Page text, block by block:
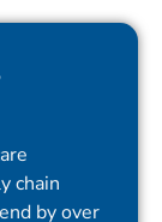
chain
by over